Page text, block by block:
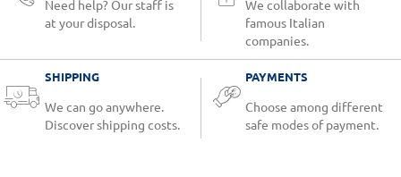
Need help? Our staff is
at your disposal.
We collaborate with
famous Italian
companies.
SHIPPING
We can go anywhere.
Discover shipping costs.
PAYMENTS
Choose among different
safe modes of payment.